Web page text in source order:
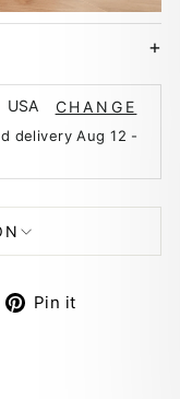
USA CHANGE
deliveryAug 12 -
Pin it